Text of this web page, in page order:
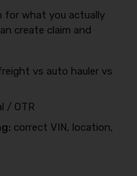
for what you actually
create claim and
vs auto hauler vs
/ OTR
correct VIN, location,